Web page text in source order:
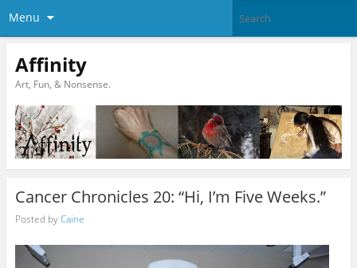
Menu
Affinity
Art, Fun, & Nonsense.
Cancer Chronicles 20: “Hi, I’m Five Weeks.”
Posted byCaine